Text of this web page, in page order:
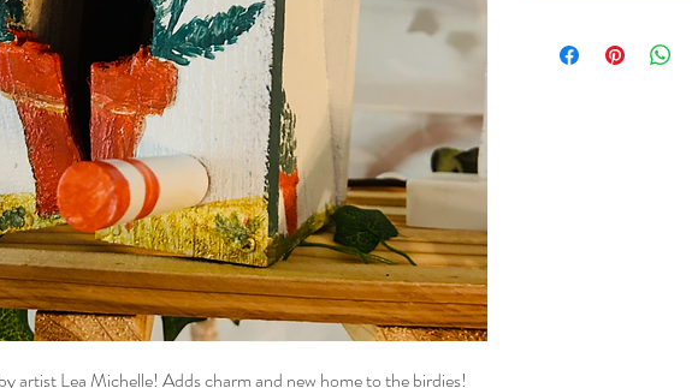
artist Lea Michelle! Adds charm and new home to the birdies!